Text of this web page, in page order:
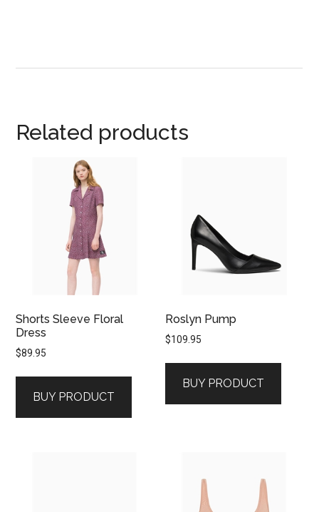
Related products
Shorts Sleeve Floral
Dress
$89.95
BUY PRODUCT
Roslyn Pump
$109.95
BUY PRODUCT